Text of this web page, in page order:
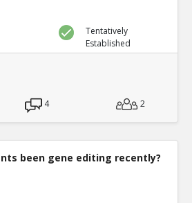
Tentatively
Established
4 2
been gene editing recently?